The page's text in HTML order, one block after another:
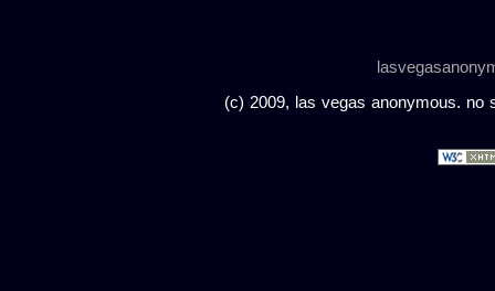
(c) 2009, las vegas anonymous. no